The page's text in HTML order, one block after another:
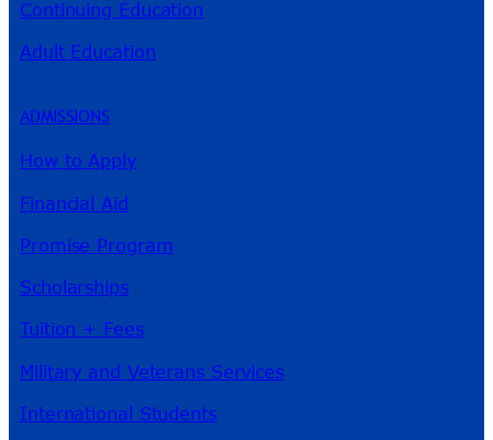
Continuing Education
Adult Education
ADMISSIONS
How to Apply
Financial Aid
Promise Program
Scholarships
Tuition + Fees
Military and Veterans Services
International Students